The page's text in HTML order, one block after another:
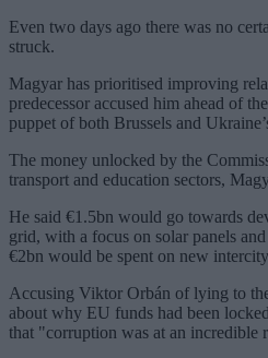
Even two days ago there was no
struck.
Magyar has prioritised improving
predecessor accused him ahead of
puppet of both Brussels and
The money unlocked by the
transport and education sectors,
He said €1.5bn would go towards
grid, with a focus on solar panels
€2bn would be spent on new
Accusing Viktor Orbán of lying to
about why EU funds had been
that "corruption was at an incredible